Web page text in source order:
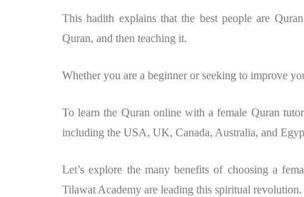
This hadith explains that the best people are
Quran, and then teaching it.
Whether you are a beginner or seeking to improve
To learn the Quran online with a female Quran
including the USA, UK, Canada, Australia, and
Let’s explore the many benefits of choosing a
Tilawat Academy are leading this spiritual revolution.